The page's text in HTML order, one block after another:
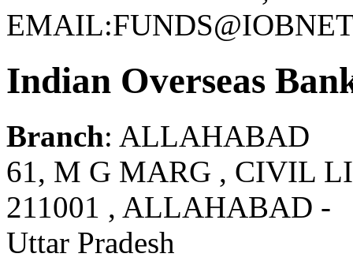
Indian Overseas
Branch: ALLAHABAD
61, M G MARG , CIVIL
211001 , ALLAHABAD -
Uttar Pradesh